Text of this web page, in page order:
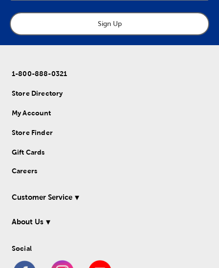
Sign Up
1-800-888-0321
Store Directory
My Account
Store Finder
Gift Cards
Careers
Customer Service
About Us
Social